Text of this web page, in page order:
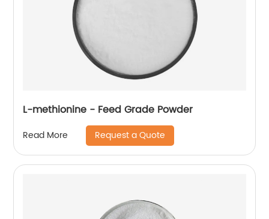
L-methionine - Feed Grade Powder
Read More Request a Quote